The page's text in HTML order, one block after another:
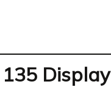
Display